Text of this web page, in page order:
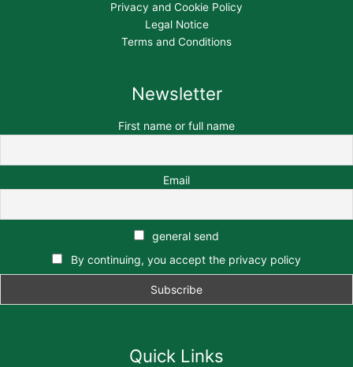
Privacy and Cookie Policy
Legal Notice
Terms and Conditions
Newsletter
First name or full name
Email
general send
By continuing, you accept the privacy policy
Quick Links